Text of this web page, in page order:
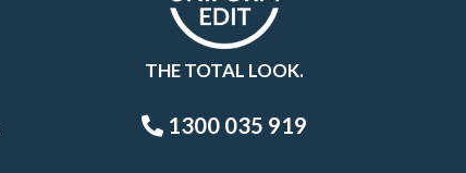
THE TOTAL LOOK.
1300 035 919